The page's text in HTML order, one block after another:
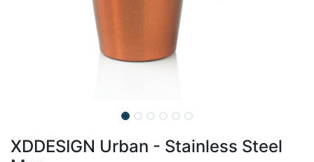
XDDESIGN Urban - Stainless Steel